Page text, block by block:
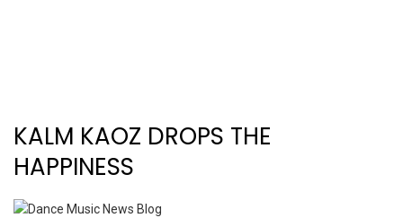
KALM KAOZ DROPS THE
HAPPINESS